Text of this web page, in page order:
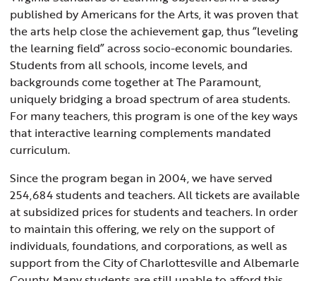
published by Americans for the Arts, it was proven that
the arts help close the achievement gap, thus “leveling
the learning field” across socio-economic boundaries.
Students from all schools, income levels, and
backgrounds come together at The Paramount,
uniquely bridging a broad spectrum of area students.
For many teachers, this program is one of the key ways
that interactive learning complements mandated
curriculum.
Since the program began in 2004, we have served
254,684 students and teachers. All tickets are available
at subsidized prices for students and teachers. In order
to maintain this offering, we rely on the support of
individuals, foundations, and corporations, as well as
support from the City of Charlottesville and Albemarle